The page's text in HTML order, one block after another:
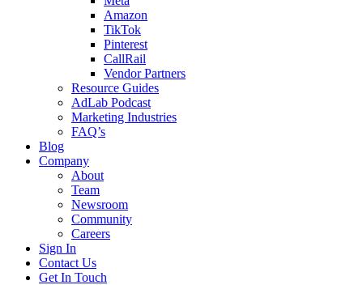
Amazon
TikTok
Pinterest
CallRail
Vendor Partners
Resource Guides
AdLab Podcast
Marketing Industries
FAQ’s
Blog
Company
About
Team
Newsroom
Community
Careers
Sign In
Contact Us
Get In Touch